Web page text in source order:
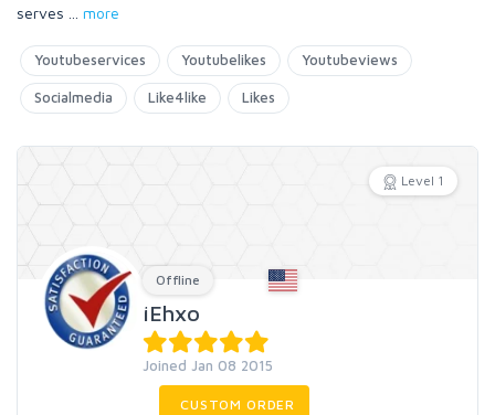
serves
more
Youtubeservices Youtubelikes Youtubeviews
Socialmedia Like4like Likes
Level 1
Offline
iEhxo
Joined Jan 08 2015
CUSTOM ORDER